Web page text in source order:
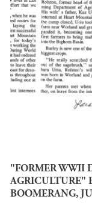
"FORMER WWII
AGRICULTURE"
BOOMERANG,